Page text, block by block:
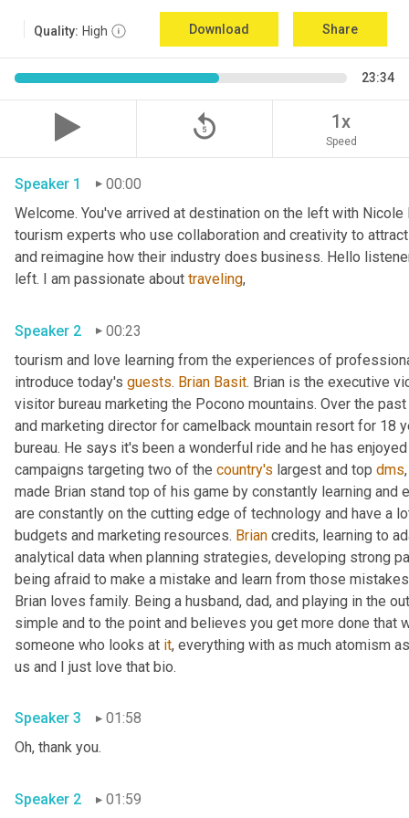
Quality: High Download Share
23:34
replay_5 1x
Speed
Speaker 1
00:00
Welcome. You've arrived at destination on the left with
tourism experts who use collaboration and creativity to
and reimagine how their industry does business. Hello
left. I am passionate about traveling,
Speaker 2
00:23
tourism and love learning from the experiences of
introduce today's guests. Brian Basit. Brian is the executive
visitor bureau marketing the Pocono mountains. Over the
and marketing director for camelback mountain resort for 18
bureau. He says it's been a wonderful ride and he has
campaigns targeting two of the country's largest and top dms
made Brian stand top of his game by constantly learning and
are constantly on the cutting edge of technology and have a
budgets and marketing resources. Brian credits, learning to
analytical data when planning strategies, developing strong
being afraid to make a mistake and learn from those
Brian loves family. Being a husband, dad, and playing in the
simple and to the point and believes you get more done that
someone who looks at it, everything with as much atomism
us and I just love that bio.
Speaker 3
01:58
Oh, thank you.
Speaker 2 01:59